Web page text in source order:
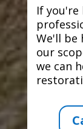
If
We'll be
our
we can